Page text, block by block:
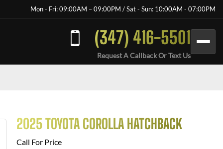
Mon - Fri: 09:00AM – 09:00PM / Sat - Sun: 10:00AM - 07:00PM
(347) 416-5501
Request A Callback Or Text Us
2025 TOYOTA COROLLA HATCHBACK
Call For Price